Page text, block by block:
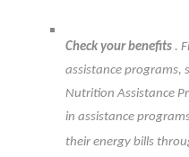
Check your benefits .
assistance programs,
Nutrition Assistance
in assistance
their energy bills